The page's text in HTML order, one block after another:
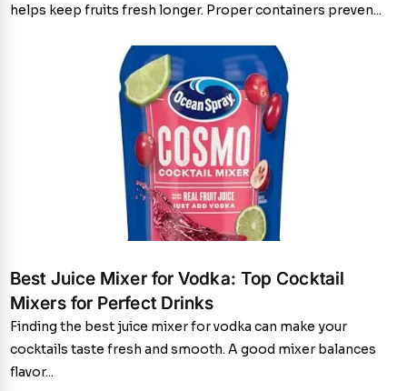
helps keep fruits fresh longer. Proper containers preven...
Best Juice Mixer for Vodka: Top Cocktail
Mixers for Perfect Drinks
Finding the best juice mixer for vodka can make your
cocktails taste fresh and smooth. A good mixer balances
flavor...